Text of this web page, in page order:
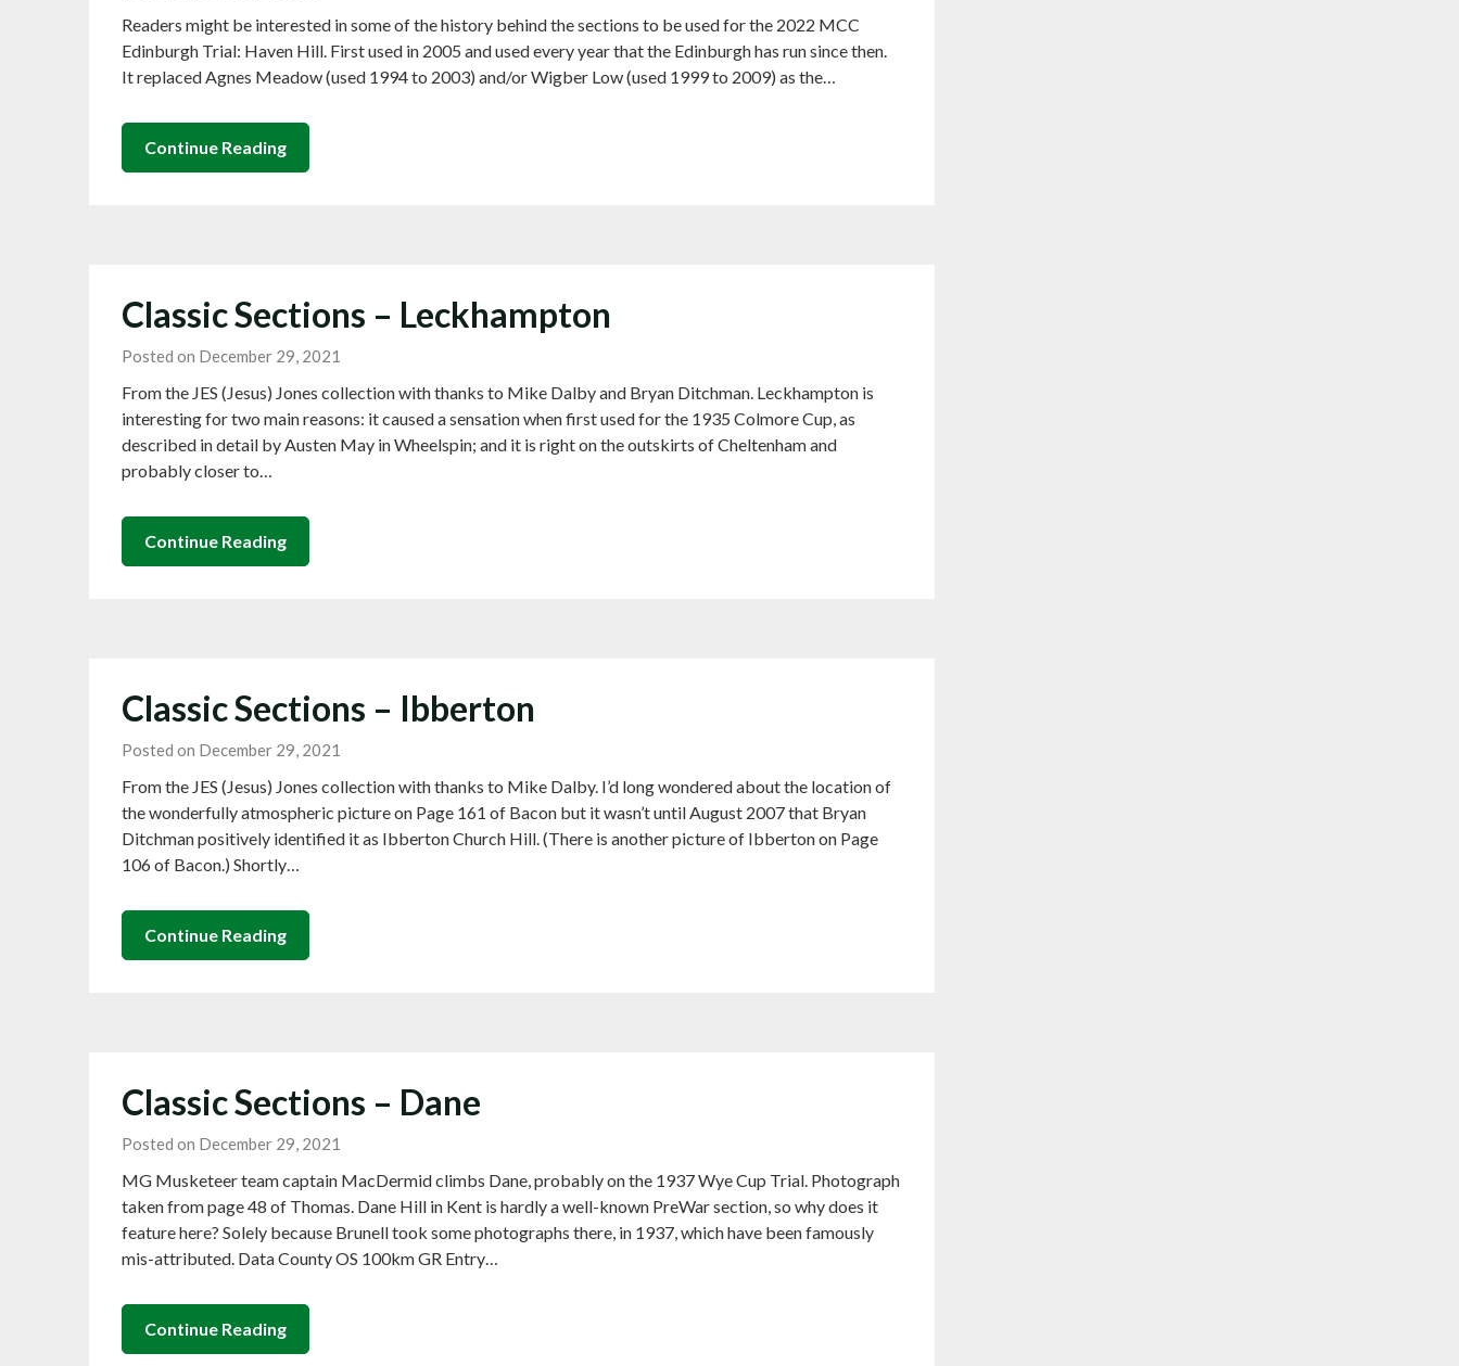
Readers might be interested in some of the history behind the sections to be used for the 2022 MCC
Edinburgh Trial: Haven Hill. First used in 2005 and used every year that the Edinburgh has run since then.
It replaced Agnes Meadow (used 1994 to 2003) and/or Wigber Low (used 1999 to 2009) as the…
Continue Reading
Classic Sections – Leckhampton
Posted on December 29, 2021
From the JES (Jesus) Jones collection with thanks to Mike Dalby and Bryan Ditchman. Leckhampton is
interesting for two main reasons: it caused a sensation when first used for the 1935 Colmore Cup, as
described in detail by Austen May in Wheelspin; and it is right on the outskirts of Cheltenham and
probably closer to…
Continue Reading
Classic Sections – Ibberton
Posted on December 29, 2021
From the JES (Jesus) Jones collection with thanks to Mike Dalby. I’d long wondered about the location of
the wonderfully atmospheric picture on Page 161 of Bacon but it wasn’t until August 2007 that Bryan
Ditchman positively identified it as Ibberton Church Hill. (There is another picture of Ibberton on Page
106 of Bacon.) Shortly…
Continue Reading
Classic Sections – Dane
Posted on December 29, 2021
MG Musketeer team captain MacDermid climbs Dane, probably on the 1937 Wye Cup Trial. Photograph
taken from page 48 of Thomas. Dane Hill in Kent is hardly a well-known PreWar section, so why does it
feature here? Solely because Brunell took some photographs there, in 1937, which have been famously
mis-attributed. Data County OS 100km GR Entry…
Continue Reading